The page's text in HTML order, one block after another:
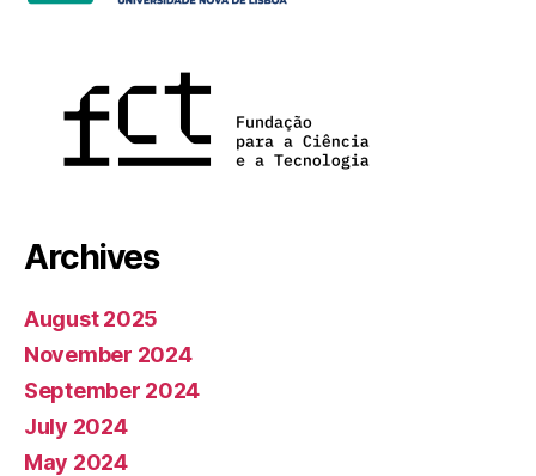
Archives
August 2025
November 2024
September 2024
July 2024
May 2024